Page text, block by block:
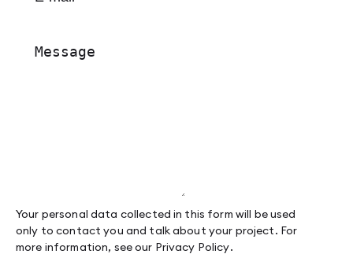
Your personal data collected in this form will be used
only to contact you and talk about your project. For
more information, see our Privacy Policy.